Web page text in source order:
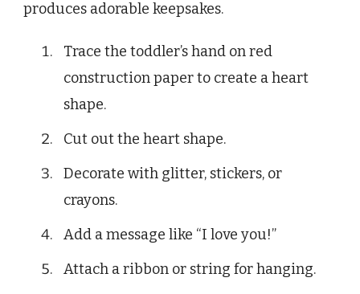
produces adorable keepsakes.
Trace the toddler’s hand on red
construction paper to create a heart
shape.
Cut out the heart shape.
Decorate with glitter, stickers, or
crayons.
Add a message like “I love you!”
Attach a ribbon or string for hanging.